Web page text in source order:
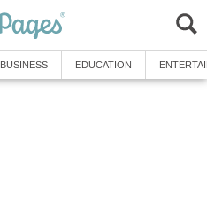
BUSINESS EDUCATION